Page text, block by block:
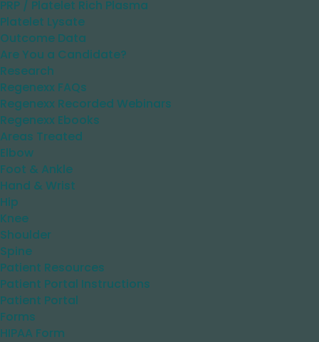
PRP / Platelet Rich Plasma
Platelet Lysate
Outcome Data
Are You a Candidate?
Research
Regenexx FAQs
Regenexx Recorded Webinars
Regenexx Ebooks
Areas Treated
Elbow
Foot & Ankle
Hand & Wrist
Hip
Knee
Shoulder
Spine
Patient Resources
Patient Portal Instructions
Patient Portal
Forms
HIPAA Form